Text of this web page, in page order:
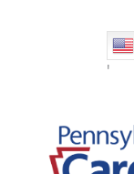
'